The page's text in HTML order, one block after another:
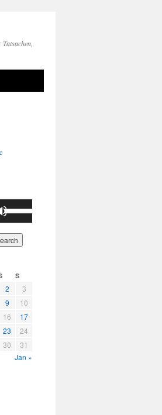
Use
Up/Down
Arrow
keys
to
decrease
volume.
S
2
3
9
10
16
17
23
24
30
31
Jan »